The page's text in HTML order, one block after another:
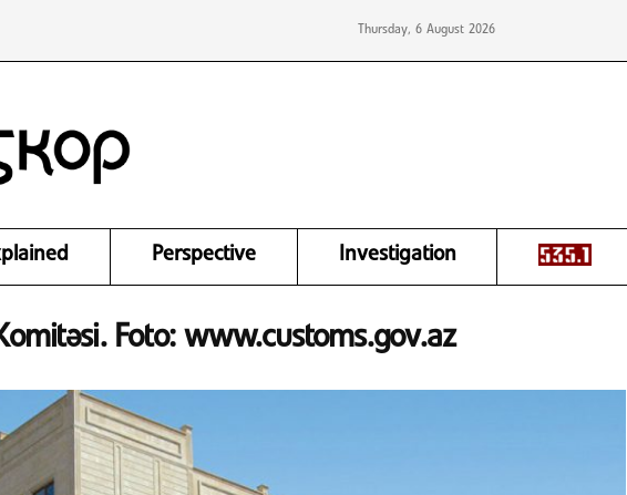
Thursday, 6 August 2026
Perspective Investigation
Foto: www.customs.gov.az